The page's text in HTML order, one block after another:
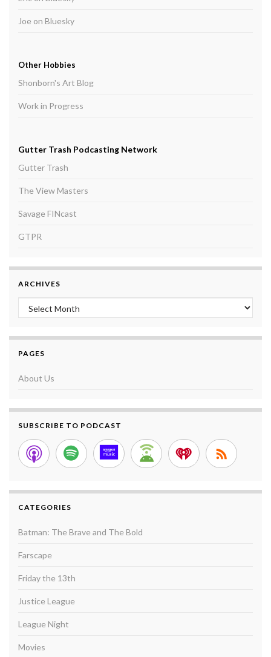
Joe on Bluesky
Other Hobbies
Shonborn's Art Blog
Work in Progress
Gutter Trash Podcasting Network
Gutter Trash
The View Masters
Savage FINcast
GTPR
ARCHIVES
Archives
PAGES
About Us
SUBSCRIBE TO PODCAST
CATEGORIES
Batman: The Brave and The Bold
Farscape
Friday the 13th
Justice League
League Night
Movies